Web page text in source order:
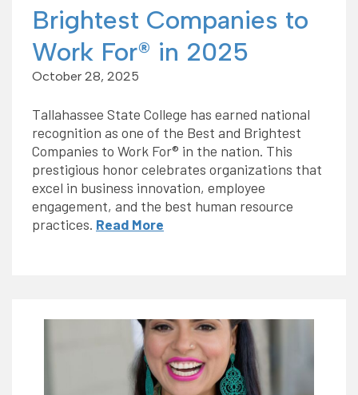
Brightest Companies to
Work For® in 2025
October 28, 2025
Tallahassee State College has earned national
recognition as one of the Best and Brightest
Companies to Work For® in the nation. This
prestigious honor celebrates organizations that
excel in business innovation, employee
engagement, and the best human resource
practices. Read More